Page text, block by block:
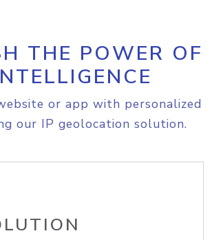
THE POWER OF
or app with personalized
our IP geolocation solution.